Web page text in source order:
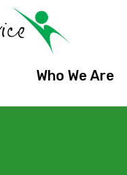
Who We Are